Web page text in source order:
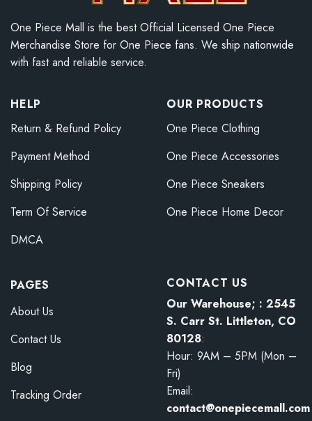
One Piece Mall is the best Official Licensed One Piece
Merchandise Store for One Piece fans. We ship nationwide
with fast and reliable service.
HELP
Return & Refund Policy
Payment Method
Shipping Policy
Term Of Service
DMCA
OUR PRODUCTS
One Piece Clothing
One Piece Accessories
One Piece Sneakers
One Piece Home Decor
PAGES
About Us
Contact Us
Blog
Tracking Order
CONTACT US
Our Warehouse; : 2545
S. Carr St. Littleton, CO
80128:
Hour: 9AM – 5PM (Mon –
Fri)
Email:
contact@onepiecemall.com